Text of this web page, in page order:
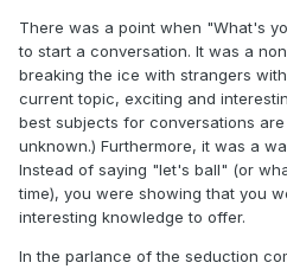
There was a point when "What's
to start a conversation. It was a
breaking the ice with strangers
current topic, exciting and
best subjects for conversations
unknown.) Furthermore, it was a
Instead of saying "let's ball" (or
time), you were showing that you
interesting knowledge to offer.
In the parlance of the seduction